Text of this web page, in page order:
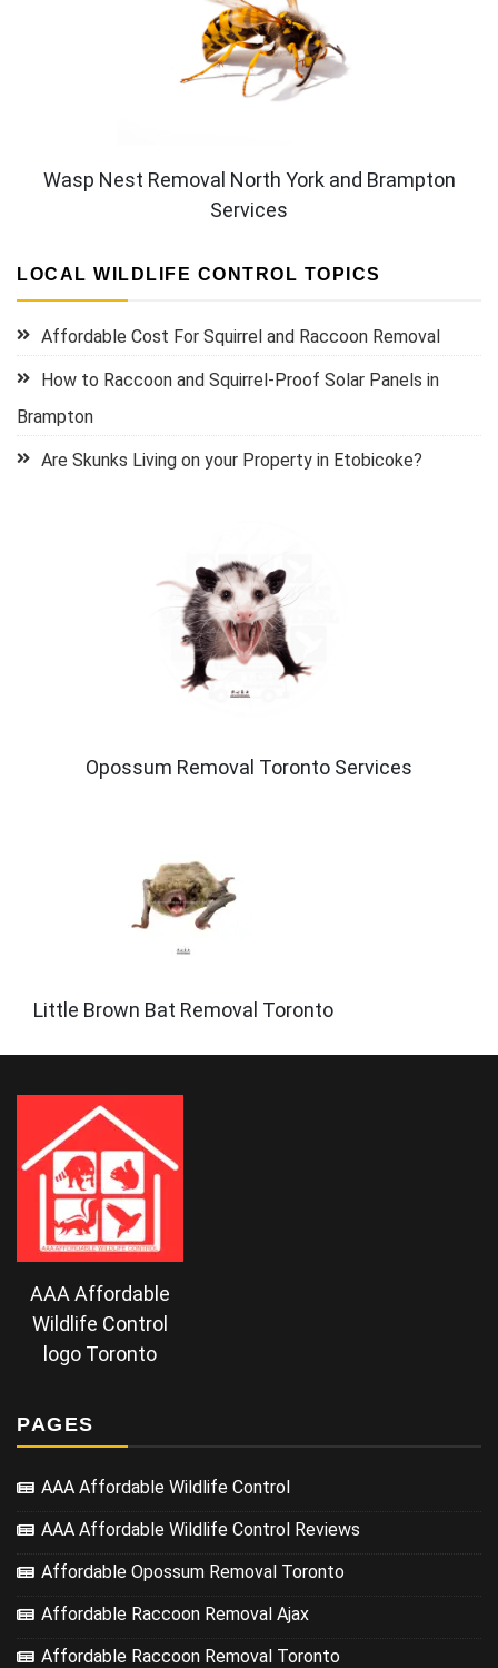
Wasp Nest Removal North York and Brampton
Services
LOCAL WILDLIFE CONTROL TOPICS
Affordable Cost For Squirrel and Raccoon Removal
How to Raccoon and Squirrel-Proof Solar Panels in
Brampton
Are Skunks Living on your Property in Etobicoke?
Opossum Removal Toronto Services
Little Brown Bat Removal Toronto
AAA Affordable
Wildlife Control
logo Toronto
PAGES
AAA Affordable Wildlife Control
AAA Affordable Wildlife Control Reviews
Affordable Opossum Removal Toronto
Affordable Raccoon Removal Ajax
Affordable Raccoon Removal Toronto